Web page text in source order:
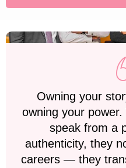
Owning your
owning your
speak from a
authenticity, they
careers — they